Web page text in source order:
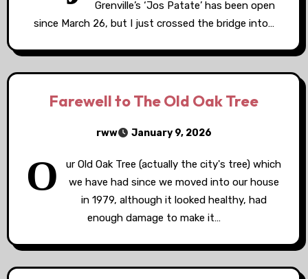
Grenville’s ‘Jos Patate’ has been open
since March 26, but I just crossed the bridge into…
Farewell to The Old Oak Tree
rww January 9, 2026
O
ur Old Oak Tree (actually the city's tree) which
we have had since we moved into our house
in 1979, although it looked healthy, had
enough damage to make it…